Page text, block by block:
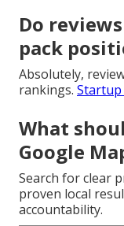
Do
pack
Absolutely,
rankings.
What
Google
Search for clear
proven local
accountability.